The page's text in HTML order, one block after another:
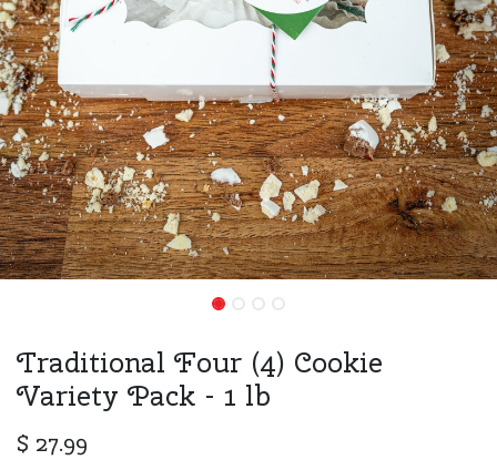
Traditional Four (4) Cookie
Variety Pack - 1 lb
$ 27.99